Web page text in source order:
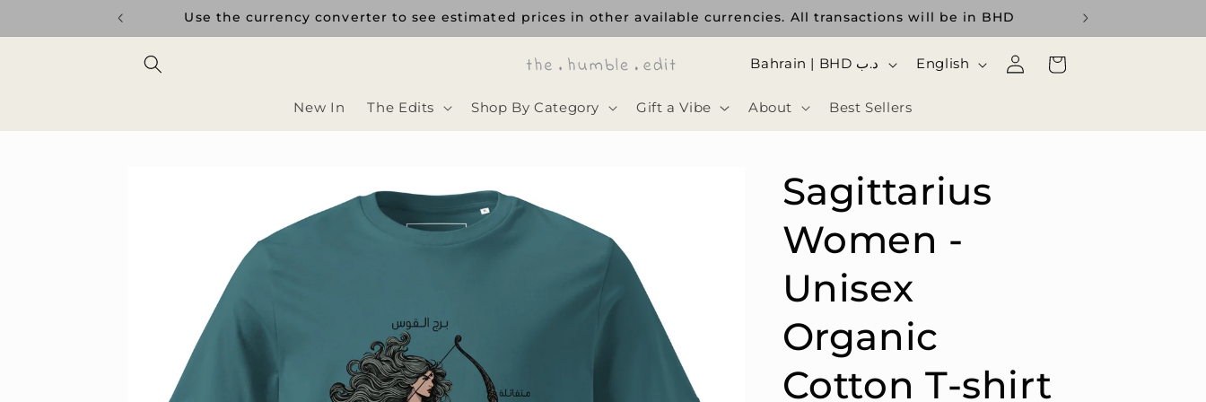
Use the currency converter to see estimated prices in other available currencies. All transactions will be in BHD
New In The Edits Shop By Category Gift a Vibe About Best Sellers
د
Bahrain | BHD د.ب
ل
English
Log
in
Cart
Sagittarius
Women -
Unisex
Organic
Cotton T-shirt